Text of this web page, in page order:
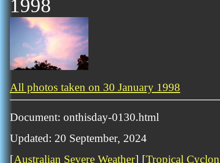
1998
All photos taken on 30 January 1998
Document: onthisday-0130.html
Updated: 20 September, 2024
[Australian Severe Weather] [Tropical